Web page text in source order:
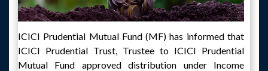
ICICI Prudential Mutual Fund (MF) has informed that
ICICI Prudential Trust, Trustee to ICICI Prudential
Mutual Fund approved distribution under Income